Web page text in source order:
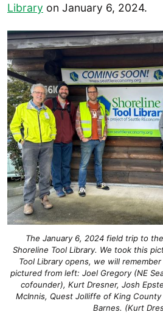
Library on January 6, 2024.
The January 6, 2024 field trip to
Shoreline Tool Library. We took this
Tool Library opens, we will
pictured from left: Joel Gregory (NE
cofounder), Kurt Dresner, Josh
McInnis, Quest Jolliffe of King County
Barnes. (Kurt